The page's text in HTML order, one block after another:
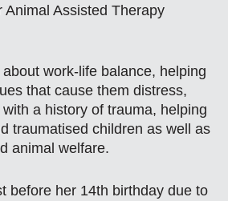
Animal Assisted Therapy
work-life balance, helping
that cause them distress,
a history of trauma, helping
traumatised children as well as
animal welfare.
before her 14th birthday due to